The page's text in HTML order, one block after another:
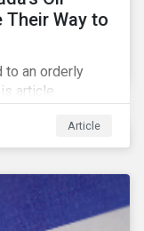
Their Way to
to an orderly
article
Article